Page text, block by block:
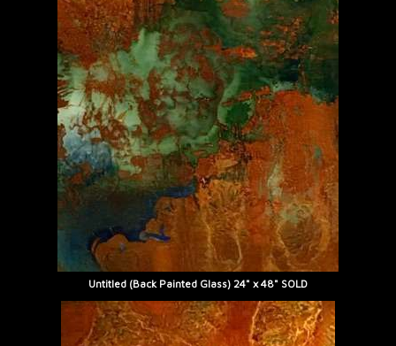
Untitled (Back Painted Glass) 24" x 48" SOLD